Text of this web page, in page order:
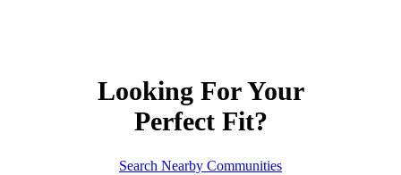
Looking For Your
Perfect Fit?
Search Nearby Communities